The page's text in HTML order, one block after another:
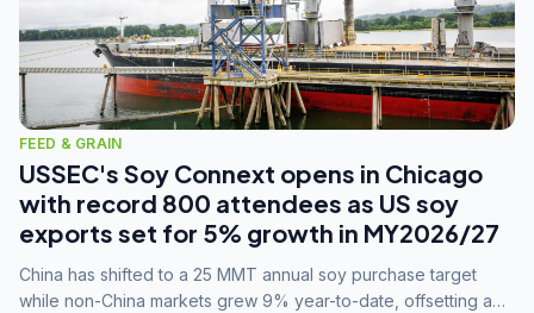
FEED & GRAIN
USSEC's Soy Connext opens in Chicago
with record 800 attendees as US soy
exports set for 5% growth in MY2026/27
China has shifted to a 25 MMT annual soy purchase target
while non-China markets grew 9% year-to-date, offsetting a